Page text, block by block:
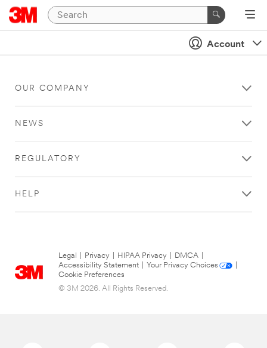
Account
OUR COMPANY
NEWS
REGULATORY
HELP
Legal Privacy HIPAA Privacy DMCA
Accessibility Statement
Your Privacy Choices
Cookie Preferences
© 3M 2026. All Rights Reserved.